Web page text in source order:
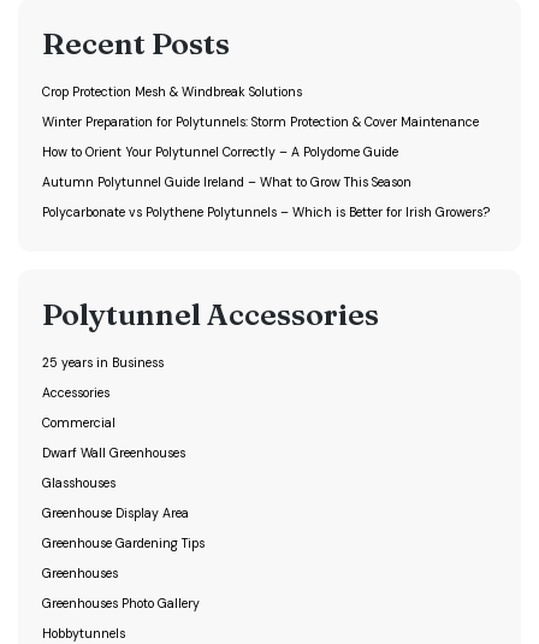
Recent Posts
Crop Protection Mesh & Windbreak Solutions
Winter Preparation for Polytunnels: Storm Protection & Cover Maintenance
How to Orient Your Polytunnel Correctly – A Polydome Guide
Autumn Polytunnel Guide Ireland – What to Grow This Season
Polycarbonate vs Polythene Polytunnels – Which is Better for Irish Growers?
Polytunnel Accessories
25 years in Business
Accessories
Commercial
Dwarf Wall Greenhouses
Glasshouses
Greenhouse Display Area
Greenhouse Gardening Tips
Greenhouses
Greenhouses Photo Gallery
Hobbytunnels